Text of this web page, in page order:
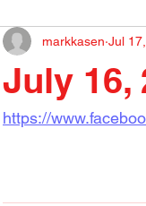
July 16,
markkasen Jul
https://